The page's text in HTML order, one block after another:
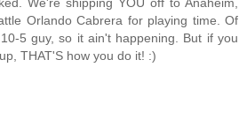
Orlando Cabrera for playing time. Of
5 guy, so it ain't happening. But if you
THAT'S how you do it! :)